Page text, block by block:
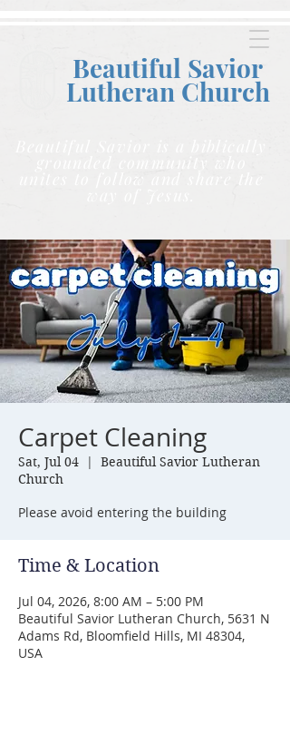
Beautiful Savior
Lutheran Church
Beautiful Savior is a biblically
grounded community who
unites to follow and share the
Carpet Cleaning
Sat, Jul 04
  |
Beautiful Savior Lutheran
Church
Please avoid entering the building
Time & Location
Jul 04, 2026, 8:00 AM – 5:00 PM
Beautiful Savior Lutheran Church, 5631 N
Adams Rd, Bloomfield Hills, MI 48304,
USA